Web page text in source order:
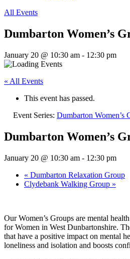
All Events
Dumbarton Women’s
January 20 @ 10:30 am - 12:30 pm
« All Events
This event has passed.
Event Series: Dumbarton Women’s
Dumbarton Women’s
January 20 @ 10:30 am - 12:30 pm
« Dumbarton Relaxation Group
Clydebank Walking Group »
Our Women’s Groups are mental
for Women in West Dunbartonshire.
that have a positive impact on mental
loneliness and isolation and boosts